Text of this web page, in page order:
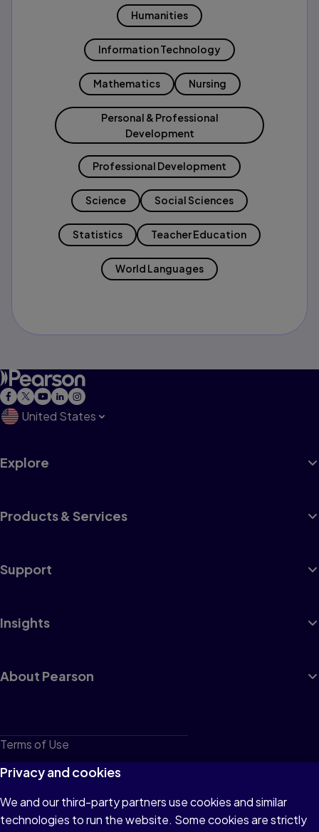
Humanities
Information Technology
Mathematics Nursing
Personal & Professional
Development
Professional Development
Science Social Sciences
Statistics Teacher Education
World Languages
United States
Explore
Products & Services
Support
Insights
About Pearson
Terms of Use
Privacy
Cookies
Do not sell or share my personal information
Privacy and cookies
We and our third-party partners use cookies and similar
technologies to run the website. Some cookies are strictly